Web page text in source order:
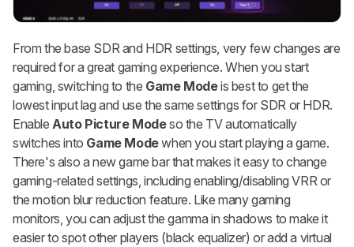
From the base SDR and HDR settings, very few changes are
required for a great gaming experience. When you start
gaming, switching to the Game Modeis best to get the
lowest input lag and use the same settings for SDR or HDR.
Enable Auto Picture Modeso the TV automatically
switches into Game Modewhen you start playing a game.
There's also a new game bar that makes it easy to change
gaming-related settings, including enabling/disabling VRR or
the motion blur reduction feature. Like many gaming
monitors, you can adjust the gamma in shadows to make it
easier to spot other players (black equalizer) or add a virtual